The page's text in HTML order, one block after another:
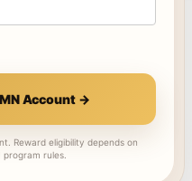
Account →
Reward eligibility depends on
rules.